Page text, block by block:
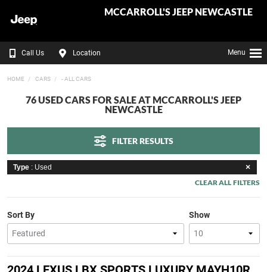
MCCARROLL'S JEEP NEWCASTLE
Call Us Location Menu
HOME CARS - ALL CARS
76 USED CARS FOR SALE AT MCCARROLL'S JEEP
NEWCASTLE
FILTER RESULTS
Type : Used
CLEAR ALL FILTERS
Show
Sort By